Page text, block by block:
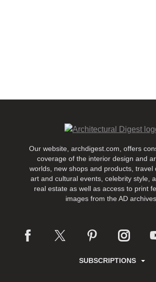
Our website, archdigest.com, offers
coverage of the interior design and
worlds, new shops and products, travel
art and cultural events, celebrity style,
real estate as well as access to print
images from the AD archives.
SUBSCRIPTIONS